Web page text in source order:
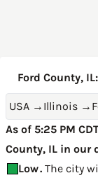
Ford County,
USA → Illinois →
As of 5:25 PM
County, IL in our
Low. The city